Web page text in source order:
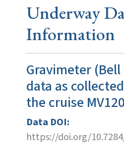
Underway
Information
Gravimeter (Bell
data as
the cruise
Data DOI:
https://doi.org/